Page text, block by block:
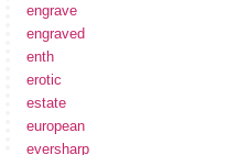
engrave
engraved
enth
erotic
estate
european
eversharp